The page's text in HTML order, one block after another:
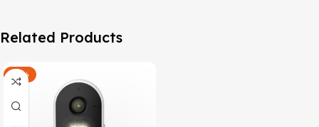
Related Products
-47%